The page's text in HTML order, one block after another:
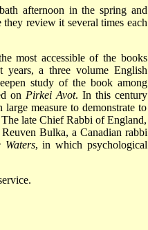
afternoon in the spring and
review it several times each
most accessible of the books
a three­ volume English
study of the book among
on Pirkei Avot. In this century
measure to demonstrate to
late Chief Rabbi of England,
Bulka, a Canadian rabbi
Waters, in which psychological